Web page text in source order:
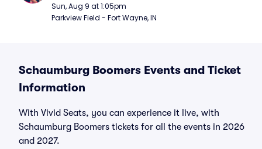
Sun, Aug 9 at 1:05pm
Parkview Field - Fort Wayne, IN
Schaumburg Boomers Events and Ticket
Information
With Vivid Seats, you can experience it live, with
Schaumburg Boomers tickets for all the events in 2026
and 2027.